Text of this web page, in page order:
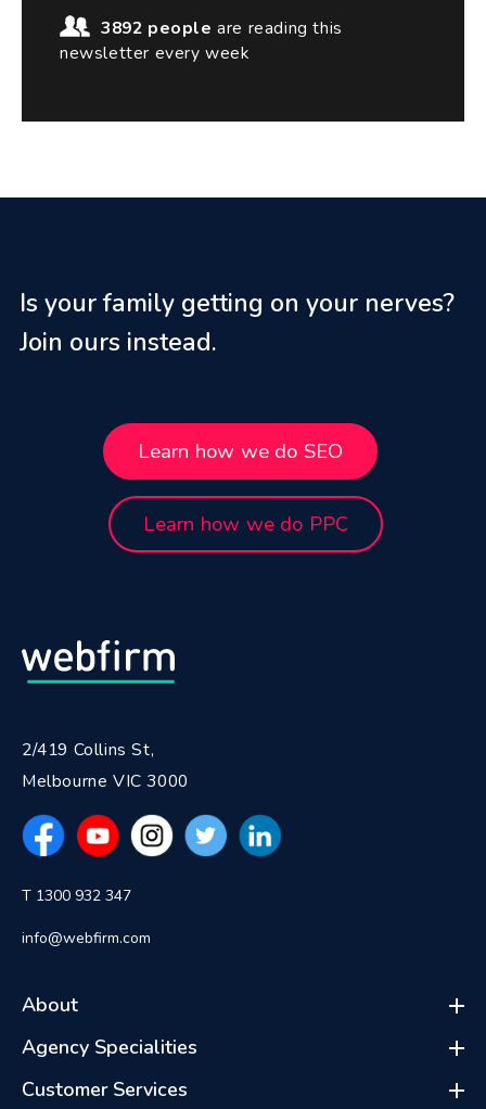
3892 people are reading this
newsletter every week
Is your family getting on your nerves?
Join ours instead.
Learn how we do SEO
Learn how we do PPC
2/419 Collins St,
Melbourne VIC 3000
T 1300 932 347
info@webfirm.com
About
Agency Specialities
Customer Services